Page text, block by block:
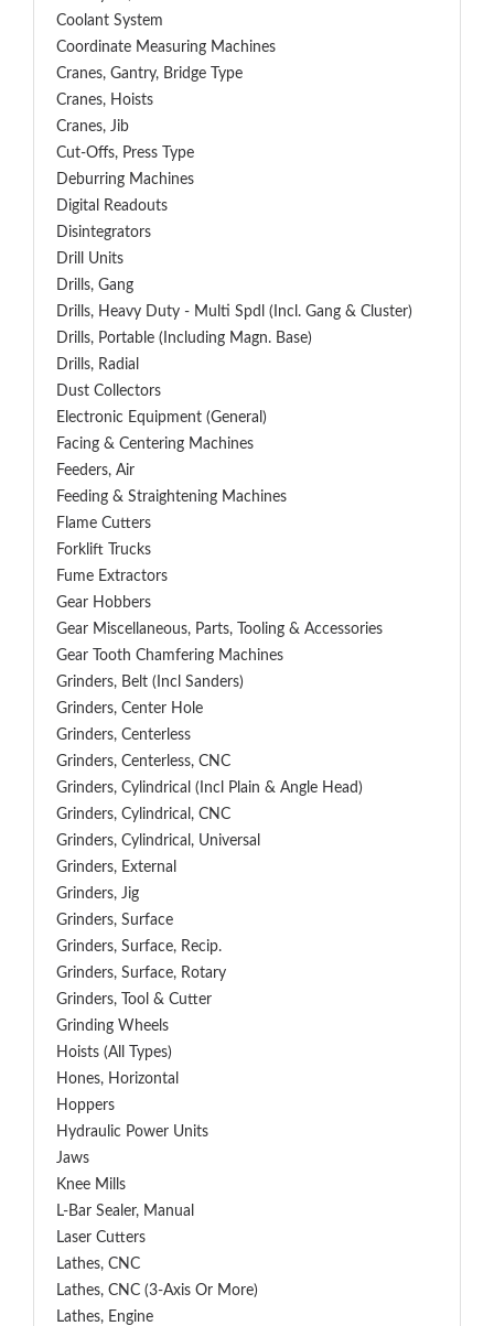
Coolant System
Coordinate Measuring Machines
Cranes, Gantry, Bridge Type
Cranes, Hoists
Cranes, Jib
Cut-Offs, Press Type
Deburring Machines
Digital Readouts
Disintegrators
Drill Units
Drills, Gang
Drills, Heavy Duty - Multi Spdl (incl. Gang & Cluster)
Drills, Portable (including Magn. Base)
Drills, Radial
Dust Collectors
Electronic Equipment (General)
Facing & Centering Machines
Feeders, Air
Feeding & Straightening Machines
Flame Cutters
Forklift Trucks
Fume Extractors
Gear Hobbers
Gear Miscellaneous, Parts, Tooling & Accessories
Gear Tooth Chamfering Machines
Grinders, Belt (Incl Sanders)
Grinders, Center Hole
Grinders, Centerless
Grinders, Centerless, CNC
Grinders, Cylindrical (Incl Plain & Angle Head)
Grinders, Cylindrical, CNC
Grinders, Cylindrical, Universal
Grinders, External
Grinders, Jig
Grinders, Surface
Grinders, Surface, Recip.
Grinders, Surface, Rotary
Grinders, Tool & Cutter
Grinding Wheels
Hoists (All Types)
Hones, Horizontal
Hoppers
Hydraulic Power Units
Jaws
Knee Mills
L-Bar Sealer, Manual
Laser Cutters
Lathes, CNC
Lathes, CNC (3-Axis Or More)
Lathes, Engine